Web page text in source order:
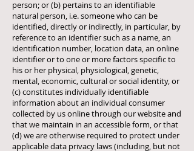
person; or (b) pertains to an identifiable
natural person, i.e. someone who can be
identified, directly or indirectly, in particular, by
reference to an identifier such as a name, an
identification number, location data, an online
identifier or to one or more factors specific to
his or her physical, physiological, genetic,
mental, economic, cultural or social identity, or
(c) constitutes individually identifiable
information about an individual consumer
collected by us online through our website and
that we maintain in an accessible form, or that
(d) we are otherwise required to protect under
applicable data privacy laws (including, but not